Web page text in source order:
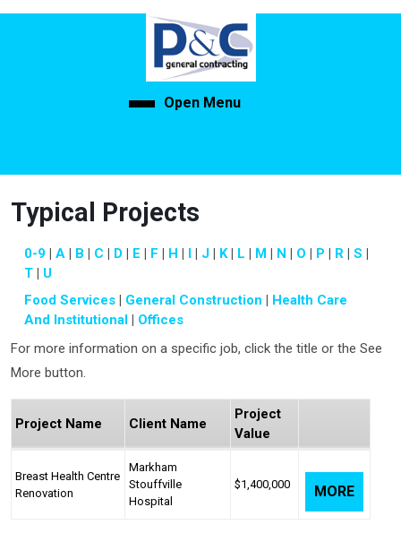
Open MenuOpen
Typical Projects
0-9 A B C D E F H I J K L M N O P R
S
T
U
Food Services
General Construction
Health Care
And Institutional
Offices
For more information on a specific job, click the title or the See
More button.
Project Name Client Name
Project
Value
Breast Health Centre
Renovation
Markham
Stouffville
Hospital
$1,400,000 MORE